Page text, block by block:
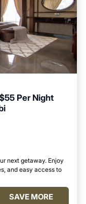
Per Night
next getaway. Enjoy
and easy access to
SAVE MORE